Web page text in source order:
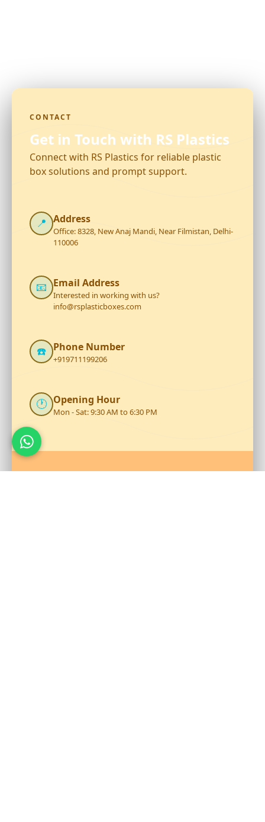
CONTACT
Get in Touch with RS Plastics
Connect with RS Plastics for reliable plastic
box solutions and prompt support.
📍 Address
Office: 8328, New Anaj Mandi, Near Filmistan, Delhi-
110006
📧 Email Address
Interested in working with us?
info@rsplasticboxes.com
☎️ Phone Number
+919711199206
🕐 Opening Hour
Mon - Sat: 9:30 AM to 6:30 PM